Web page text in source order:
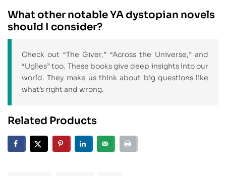
What other notable YA dystopian novels
should I consider?
Check out “The Giver,” “Across the Universe,” and
“Uglies” too. These books give deep insights into our
world. They make us think about big questions like
what’s right and wrong.
Related Products